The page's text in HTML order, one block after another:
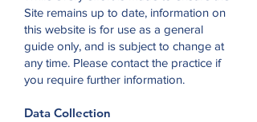
Site remains up to date, information on
this website is for use as a general
guide only, and is subject to change at
any time. Please contact the practice if
you require further information.
Data Collection